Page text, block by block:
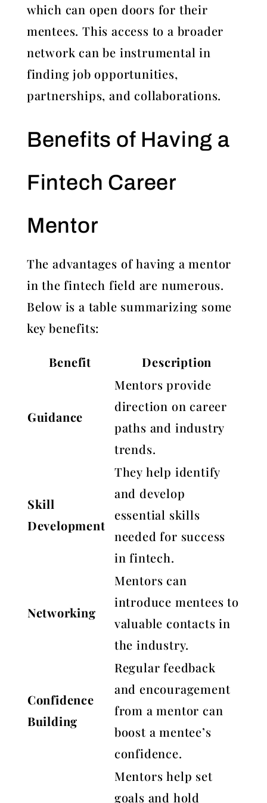
which can open doors for their
mentees. This access to a broader
network can be instrumental in
finding job opportunities,
partnerships, and collaborations.
Benefits of Having a
Fintech Career
Mentor
The advantages of having a mentor
in the fintech field are numerous.
Below is a table summarizing some
key benefits:
Benefit Description
Guidance
Mentors provide
direction on career
paths and industry
trends.
Skill
Development
They help identify
and develop
essential skills
needed for success
in fintech.
Networking
Mentors can
introduce mentees to
valuable contacts in
the industry.
Confidence
Building
Regular feedback
and encouragement
from a mentor can
boost a mentee’s
confidence.
Mentors help set
goals and hold